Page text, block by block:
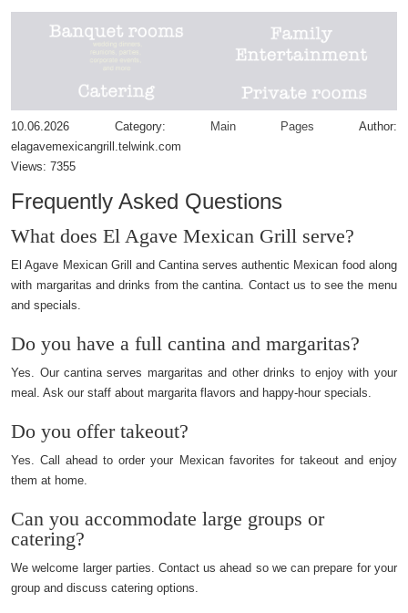
10.06.2026 Category: Main Pages
Author:
elagavemexicangrill.telwink.com
Views: 7355
Frequently Asked Questions
What does El Agave Mexican Grill serve?
El Agave Mexican Grill and Cantina serves authentic Mexican food along
with margaritas and drinks from the cantina. Contact us to see the menu
and specials.
Do you have a full cantina and margaritas?
Yes. Our cantina serves margaritas and other drinks to enjoy with your
meal. Ask our staff about margarita flavors and happy-hour specials.
Do you offer takeout?
Yes. Call ahead to order your Mexican favorites for takeout and enjoy
them at home.
Can you accommodate large groups or
catering?
We welcome larger parties. Contact us ahead so we can prepare for your
group and discuss catering options.